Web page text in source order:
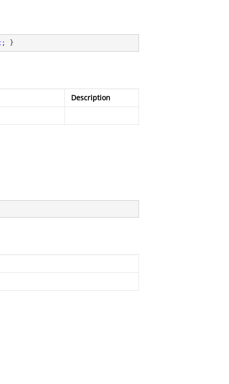
; }
Description